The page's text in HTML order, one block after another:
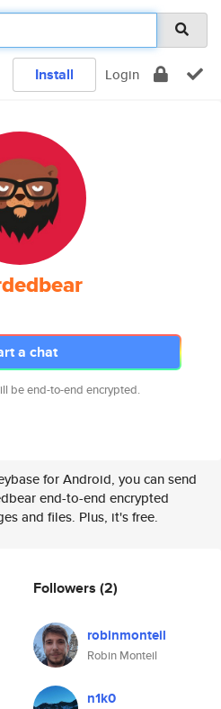
Install Login
a chat
be end-to-end encrypted.
for Android, you can send
end-to-end encrypted
and files. Plus, it's free.
Followers (2)
robinmonteil
Robin Monteil
n1k0